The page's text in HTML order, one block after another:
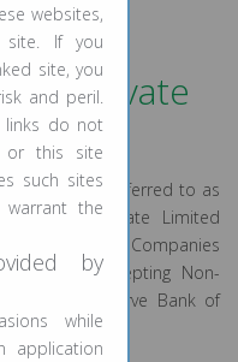
Private
(hereinafter referred to as
is a Private Limited
of the Companies
deposit accepting Non-
with the Reserve Bank of
websites,
If you
site, you
and peril.
links do not
or this site
such sites
the
by
while
application